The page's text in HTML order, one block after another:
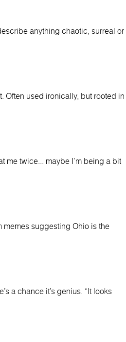
anything chaotic, surreal or
Often used ironically, but rooted in
me twice... maybe I’m being a bit
suggesting Ohio is the
a chance it’s genius. “It looks